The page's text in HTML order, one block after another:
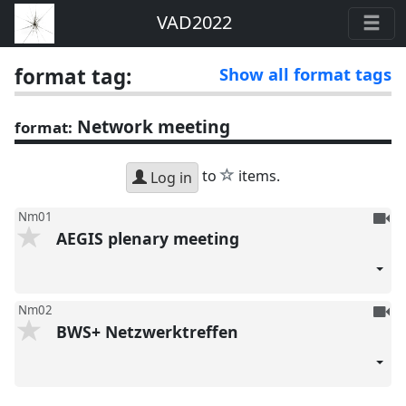
VAD2022
format tag: Show all format tags
format: Network meeting
Log in to star
items.
Nm01
To
AEGIS plenary meeting
Nm02
To
BWS+ Netzwerktreffen